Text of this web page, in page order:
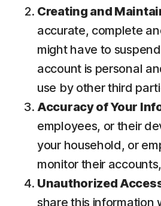
Creating and
accurate, complete
might have to
account is personal
use by other third
Accuracy of Your
employees, or their
your household, or
monitor their
Unauthorized
share this information